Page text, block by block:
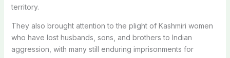
territory.
They also brought attention to the plight of Kashmiri women
who have lost husbands, sons, and brothers to Indian
aggression, with many still enduring imprisonments for